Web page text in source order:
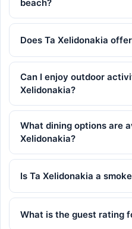
beach?
Does Ta Xelidonakia
Can I enjoy outdoor
Xelidonakia?
What dining options are
Xelidonakia?
Is Ta Xelidonakia a
What is the guest rating